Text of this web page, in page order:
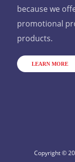
because we
promotional
products.
LEARN MORE
Copyright ©